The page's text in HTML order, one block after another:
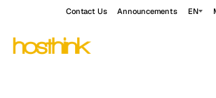
Contact Us Announcements EN